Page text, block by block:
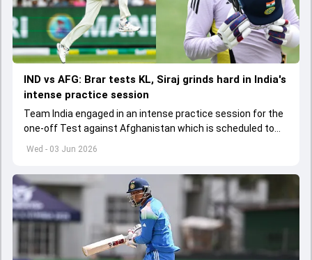
Wed - 03 Jun 2026
IND vs AFG: Brar tests KL, Siraj grinds hard in India's
intense practice session
Team India engaged in an intense practice session for the
one-off Test against Afghanistan which is scheduled to
get underway from June 6